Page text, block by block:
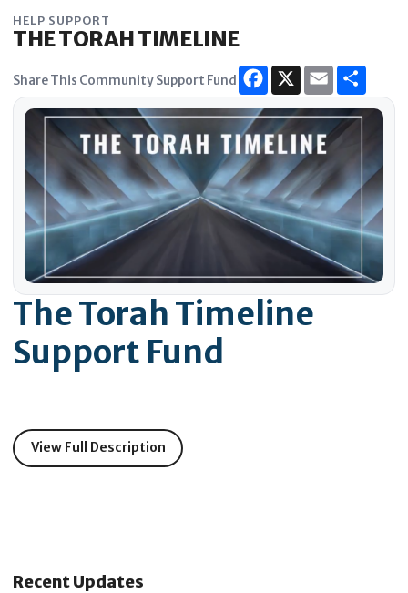
to
HELP SUPPORT
THE TORAH TIMELINE
Share This Community Support Fund
The Torah Timeline
Support Fund
View Full Description
Recent Updates